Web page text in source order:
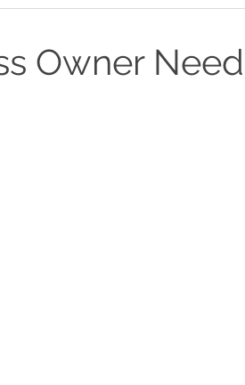
Owner